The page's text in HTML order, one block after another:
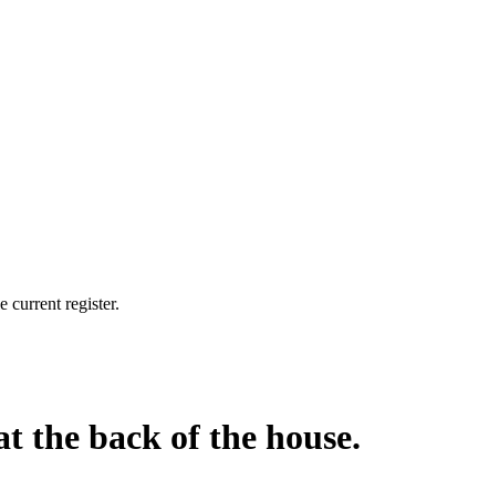
current register.
the back of the house.